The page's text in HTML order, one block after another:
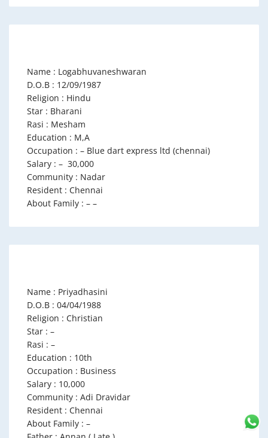
Name : Logabhuvaneshwaran
D.O.B : 12/09/1987
Religion : Hindu
Star : Bharani
Rasi : Mesham
Education : M,A
Occupation : – Blue dart express ltd (chennai)
Salary : – 30,000
Community : Nadar
Resident : Chennai
About Family : – –
Name : Priyadhasini
D.O.B : 04/04/1988
Religion : Christian
Star : –
Rasi : –
Education : 10th
Occupation : Business
Salary : 10,000
Community : Adi Dravidar
Resident : Chennai
About Family : –